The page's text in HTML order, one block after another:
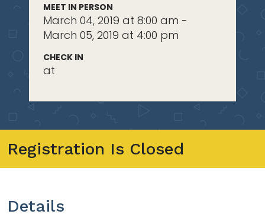
MEET IN PERSON
March 04, 2019 at 8:00 am -
March 05, 2019 at 4:00 pm
CHECK IN
at
Registration Is Closed
Details